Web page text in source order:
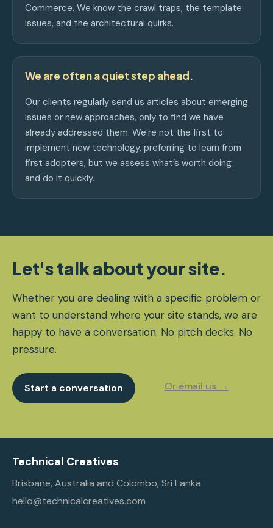
Commerce. We know the crawl traps, the template
issues, and the architectural quirks.
We are often a quiet step ahead.
Our clients regularly send us articles about emerging
issues or new approaches, only to find we have
already addressed them. We’re not the first to
implement new technology, preferring to learn from
first adopters, but we assess what’s worth doing
and do it quickly.
Let's talk about your site.
Whether you are dealing with a specific problem or
want to understand where your site stands, we are
happy to have a conversation. No pitch decks. No
pressure.
Start a conversation Or email us →
Technical Creatives
Brisbane, Australia and Colombo, Sri Lanka
hello@technicalcreatives.com